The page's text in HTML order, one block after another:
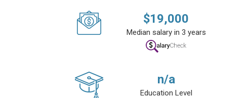
$19,000
Median salary in 3 years
n/a
Education Level